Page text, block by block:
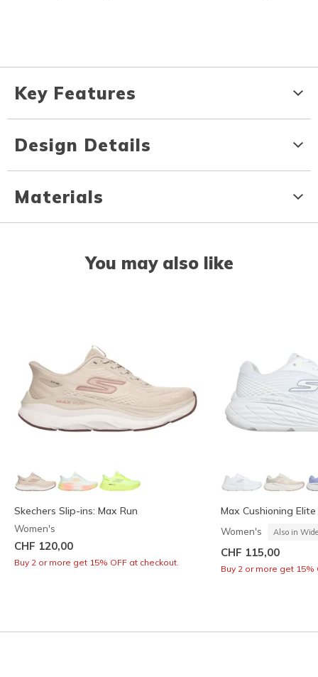
Key Features
Design Details
Materials
You may also like
Skechers Slip-ins: Max Run
Women's
CHF 120,00
Buy 2 or more get 15% OFF at checkout.
Max Cushioning
Women's Also in Wide
CHF 115,00
Buy 2 or more get 15%